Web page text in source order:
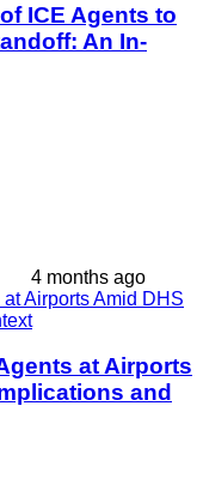
ICE Agents to
An In-
4 months ago
at Airports
and